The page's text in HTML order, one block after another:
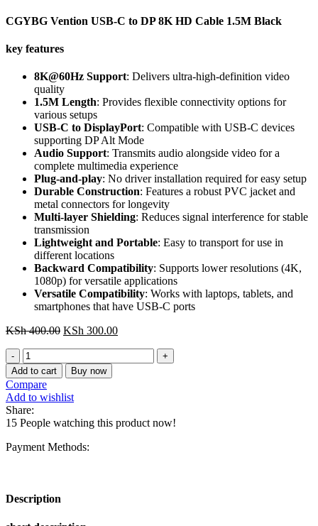
CGYBG Vention USB-C to DP 8K HD Cable 1.5M Black
key features
8K@60Hz Support: Delivers ultra-high-definition video
quality
1.5M Length: Provides flexible connectivity options for
various setups
USB-C to DisplayPort: Compatible with USB-C devices
supporting DP Alt Mode
Audio Support: Transmits audio alongside video for a
complete multimedia experience
Plug-and-play: No driver installation required for easy setup
Durable Construction: Features a robust PVC jacket and
metal connectors for longevity
Multi-layer Shielding: Reduces signal interference for stable
transmission
Lightweight and Portable: Easy to transport for use in
different locations
Backward Compatibility: Supports lower resolutions (4K,
1080p) for versatile applications
Versatile Compatibility: Works with laptops, tablets, and
smartphones that have USB-C ports
KSh400.00 Original
KSh 400.00.
KSh 300.00Current
CGYBG
Vention
USB-
C
to
DP
8K
HD
quantity
Add to cart Buy now
Compare
Add to wishlist
Share:
15 People watching this product now!
Payment Methods:
Description